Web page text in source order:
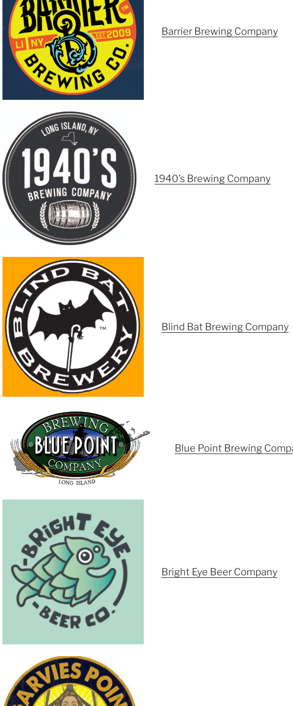
Barrier Brewing Company
1940’s Brewing Company
Blind Bat Brewing Company
Blue Point Brewing
Bright Eye Beer Company